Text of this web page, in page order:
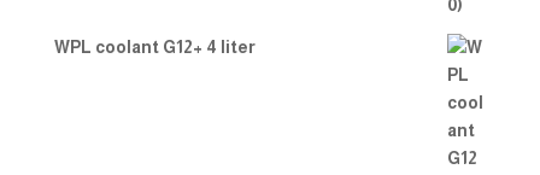
WPL coolant G12+ 4 liter